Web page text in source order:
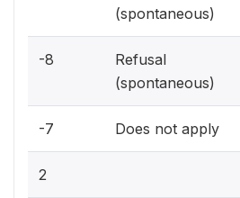
(spontaneous)
-8
Refusal
(spontaneous)
-7 Does not apply
2